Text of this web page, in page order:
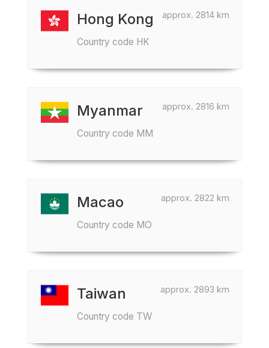
approx. 2814 km
Hong Kong
Country code HK
approx. 2816 km
Myanmar
Country code MM
approx. 2822 km
Macao
Country code MO
approx. 2893 km
Taiwan
Country code TW